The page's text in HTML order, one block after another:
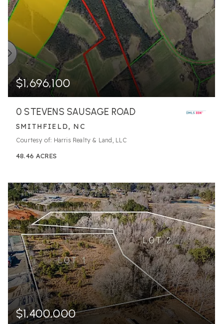
$1,696,100
0 STEVENS SAUSAGE ROAD
SMITHFIELD, NC
Courtesy of: Harris Realty & Land, LLC
48.46 ACRES
$1,400,000